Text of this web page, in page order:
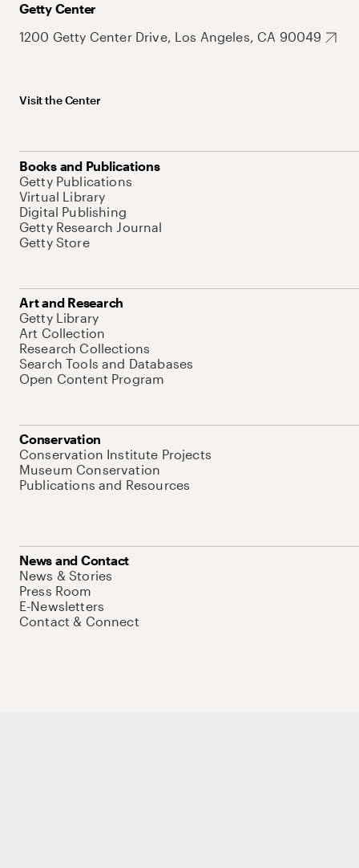
Getty Center
1200 Getty Center Drive, Los Angeles, CA 90049
Visit the Center
Books and Publications
Getty Publications
Virtual Library
Digital Publishing
Getty Research Journal
Getty Store
Art and Research
Getty Library
Art Collection
Research Collections
Search Tools and Databases
Open Content Program
Conservation
Conservation Institute Projects
Museum Conservation
Publications and Resources
News and Contact
News & Stories
Press Room
E-Newsletters
Contact & Connect